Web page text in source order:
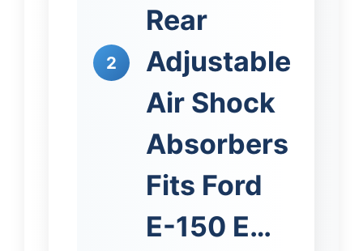
2
Rear
Adjustable
Air Shock
Absorbers
Fits Ford
E-150 E…